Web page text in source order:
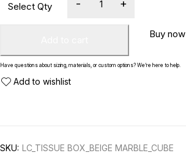
Buy now
Have questions about sizing, materials, or custom options? We’re here to help.
SKU: LC_TISSUE BOX_BEIGE MARBLE_CUBE